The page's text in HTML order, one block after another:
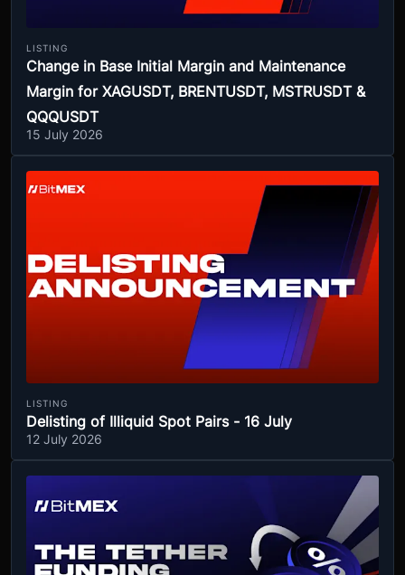
LISTING
Change in Base Initial Margin and Maintenance
Margin for XAGUSDT, BRENTUSDT, MSTRUSDT &
QQQUSDT
15 July 2026
LISTING
Delisting of Illiquid Spot Pairs - 16 July
12 July 2026